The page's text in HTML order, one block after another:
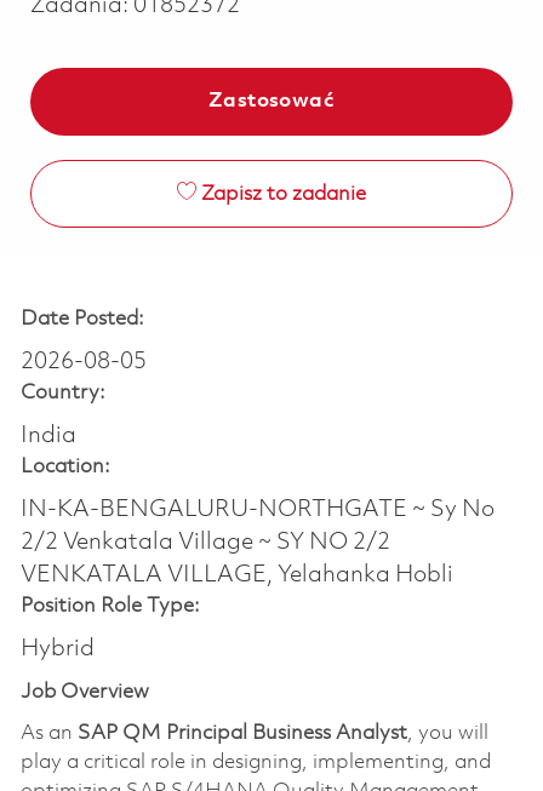
Zadania: 01852372
Zastosować
Zapisz to zadanie
Date Posted:
2026-08-05
Country:
India
Location:
IN-KA-BENGALURU-NORTHGATE ~ Sy No
2/2 Venkatala Village ~ SY NO 2/2
VENKATALA VILLAGE, Yelahanka Hobli
Position Role Type:
Hybrid
Job Overview
As an SAP QM Principal Business Analyst, you will
play a critical role in designing, implementing, and